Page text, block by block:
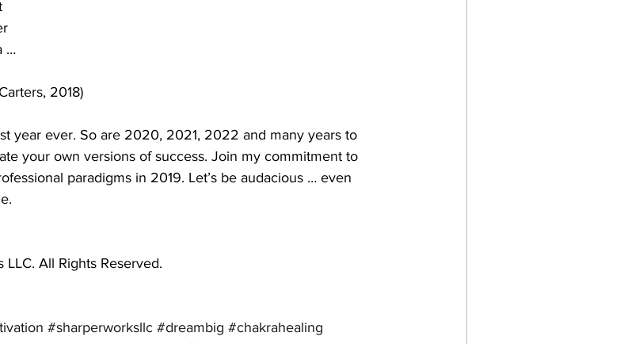
…
2018)
year ever. So are 2020, 2021, 2022 and many years to
your own versions of success. Join my commitment to
paradigms in 2019. Let’s be audacious … even
All Rights Reserved.
#sharperworksllc #dreambig #chakrahealing